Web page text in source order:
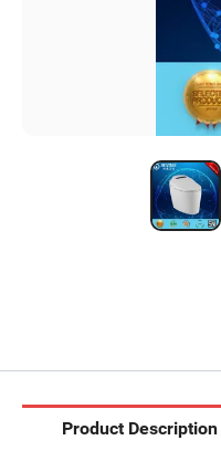
Product Description